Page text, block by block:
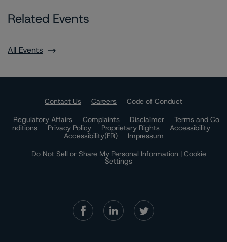
Related Events
All Events
Contact Us Careers
Code of Conduct
Regulatory Affairs
Complaints Disclaimer
Terms and Co
nditions
Privacy Policy Proprietary Rights
Accessibility
Accessibility(FR)
Impressum
Do Not Sell or Share My Personal Information | Cookie
Settings